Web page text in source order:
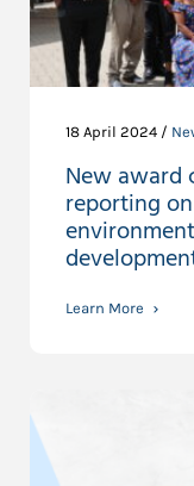
18 April 2024 /
New award
reporting
Learn More